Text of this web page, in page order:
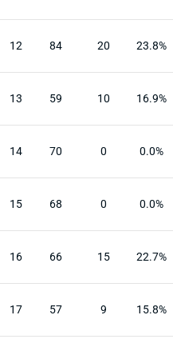
12 84 20 23.8%
13 59 10 16.9%
14 70 0 0.0%
15 68 0 0.0%
16 66 15 22.7%
17 57 9 15.8%